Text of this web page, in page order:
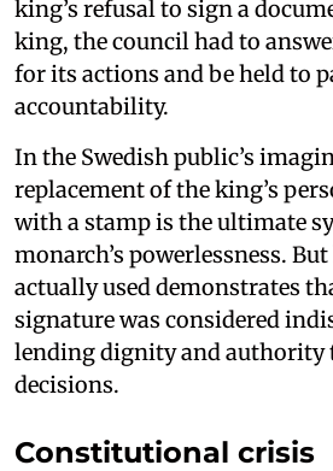
king’s refusal to sign a
king, the council had to
for its actions and be held to
accountability.
In the Swedish public’s
replacement of the king’s
with a stamp is the ultimate
monarch’s powerlessness.
actually used demonstrates
signature was considered
lending dignity and authority
decisions.
Constitutional crisis